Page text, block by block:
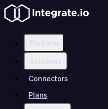
Platform
Solutions
Connectors
Plans